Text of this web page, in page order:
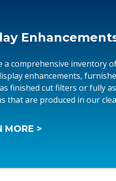
a comprehensive inventory
enhancements,
finished cut filters or fully
that are produced in our
MORE >